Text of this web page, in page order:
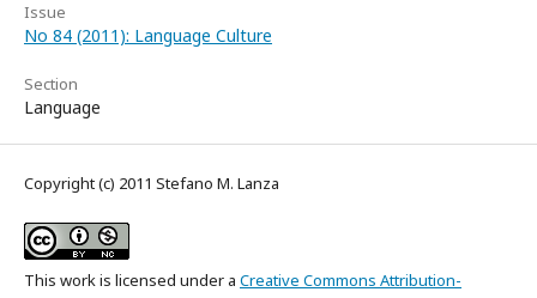
Issue
No 84 (2011): Language Culture
Section
Language
Copyright (c) 2011 Stefano M. Lanza
This work is licensed under a Creative Commons Attribution-